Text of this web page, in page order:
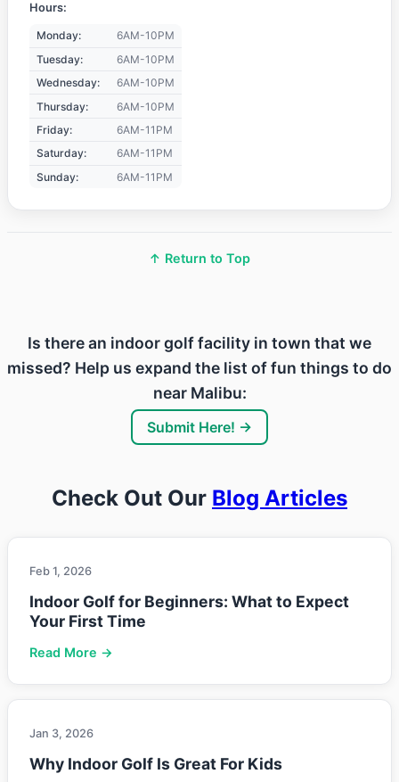
Hours:
Monday:
6AM-10PM
Tuesday:
6AM-10PM
Wednesday:
6AM-10PM
Thursday:
6AM-10PM
Friday:
6AM-11PM
Saturday:
6AM-11PM
Sunday:
6AM-11PM
↑ Return to Top
Is there an indoor golf facility in town that we
missed? Help us expand the list of fun things to do
near Malibu:
Submit Here! →
Check Out Our Blog Articles
Feb 1, 2026
Indoor Golf for Beginners: What to Expect
Your First Time
Read More →
Jan 3, 2026
Why Indoor Golf Is Great For Kids